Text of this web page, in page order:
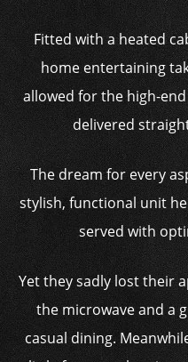
Fitted with a heated
home entertaining
allowed for the high-
delivered
The dream for every
stylish, functional unit
served with
Yet they sadly lost their
the microwave and a
casual dining.